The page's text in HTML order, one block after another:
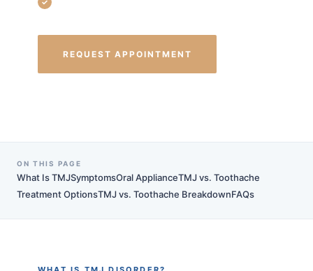
REQUEST APPOINTMENT
ON THIS PAGE
What Is TMJSymptomsOral ApplianceTMJ vs. Toothache
Treatment OptionsTMJ vs. Toothache BreakdownFAQs